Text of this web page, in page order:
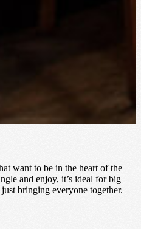
want to be in the heart of the
and enjoy, it’s ideal for big
bringing everyone together.